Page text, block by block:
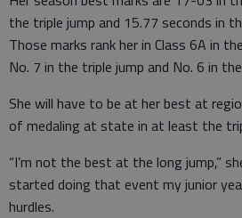
the triple jump and 15.77 seconds in
Those marks rank her in Class 6A in
No. 7 in the triple jump and No. 6 in
She will have to be at her best at
of medaling at state in at least the
“I’m not the best at the long jump,”
started doing that event my junior
hurdles.